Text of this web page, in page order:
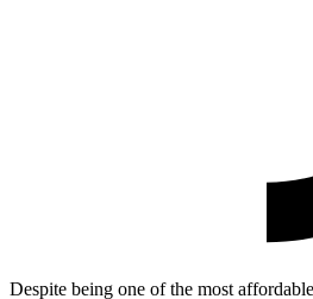
Despite being one of the most